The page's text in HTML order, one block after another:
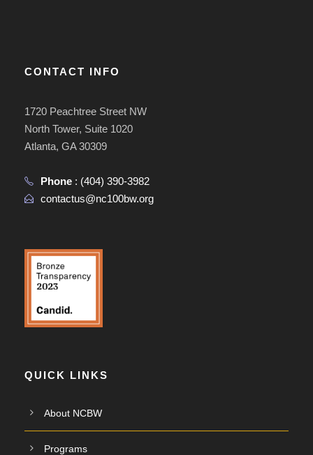
CONTACT INFO
1720 Peachtree Street NW
North Tower, Suite 1020
Atlanta, GA 30309
Phone : (404) 390-3982
contactus@nc100bw.org
QUICK LINKS
About NCBW
Programs